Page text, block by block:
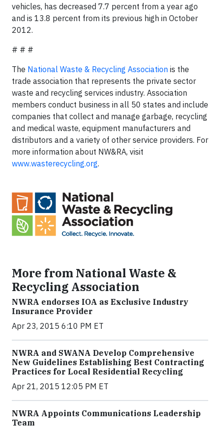
vehicles, has decreased 7.7 percent from a year ago
and is 13.8 percent from its previous high in October
2012.
# # #
The National Waste & Recycling Association is the
trade association that represents the private sector
waste and recycling services industry. Association
members conduct business in all 50 states and include
companies that collect and manage garbage, recycling
and medical waste, equipment manufacturers and
distributors and a variety of other service providers. For
more information about NW&RA, visit
www.wasterecycling.org.
More from National Waste &
Recycling Association
NWRA endorses IOA as Exclusive Industry
Insurance Provider
Apr 23, 2015 6:10 PM ET
NWRA and SWANA Develop Comprehensive
New Guidelines Establishing Best Contracting
Practices for Local Residential Recycling
Apr 21, 2015 12:05 PM ET
NWRA Appoints Communications Leadership
Team